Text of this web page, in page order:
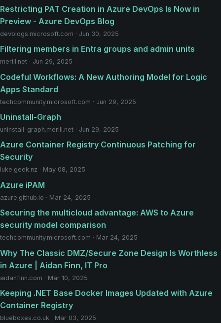
Restricting PAT Creation in Azure DevOps Is Now in
Preview - Azure DevOps Blog
devblogs.microsoft.com · Jun 30, 2025
Filtering members in Entra groups and admin units
merill.net · Jun 29, 2025
Codeful Workflows: A New Authoring Model for Logic
Apps Standard
techcommunity.microsoft.com · Jun 29, 2025
Uninstall-Graph
uninstall-graph.merill.net · Jun 29, 2025
Azure Container Registry Continuous Patching for
Security
luke.geek.nz · May 08, 2025
Azure iPAM
azure.github.io · Mar 24, 2025
Securing the multicloud advantage: AWS to Azure
security model comparison
techcommunity.microsoft.com · Mar 24, 2025
Why The Classic DMZ/Secure Zone Design Is Worthless
in Azure | Aidan Finn, IT Pro
aidanfinn.com · Mar 10, 2025
Keeping .NET Base Docker Images Updated with Azure
Container Registry
blueboxes.co.uk · Mar 03, 2025